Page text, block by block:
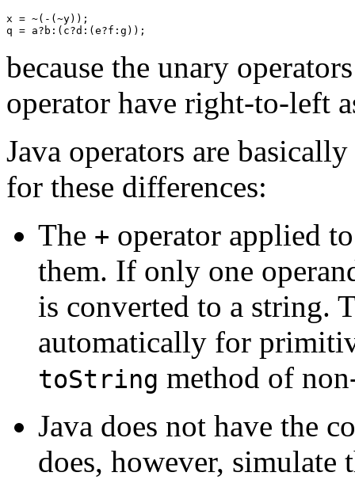
x = ~(-(~y));
because the unary
operator have right-to-left
Java operators are
for these differences:
The + operator applied
them. If only one
is converted to a string.
automatically for
toString method of
Java does not have the
does, however,